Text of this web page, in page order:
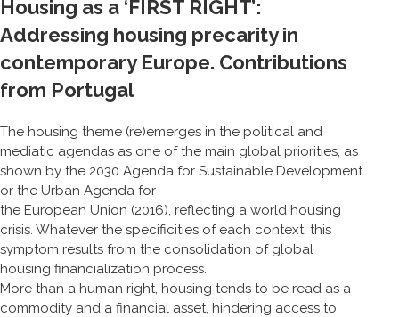
Housing as a ‘FIRST RIGHT’:
Addressing housing precarity in
contemporary Europe. Contributions
from Portugal
The housing theme (re)emerges in the political and
mediatic agendas as one of the main global priorities, as
shown by the 2030 Agenda for Sustainable Development
or the Urban Agenda for
the European Union (2016), reflecting a world housing
crisis. Whatever the specificities of each context, this
symptom results from the consolidation of global
housing financialization process.
More than a human right, housing tends to be read as a
commodity and a financial asset, hindering access to